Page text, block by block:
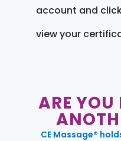
account and
view your
ARE YOU
CE Massage®